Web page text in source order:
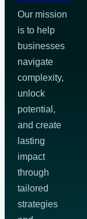
Our mission
is to help
businesses
navigate
complexity,
unlock
potential,
and create
lasting
impact
through
tailored
strategies